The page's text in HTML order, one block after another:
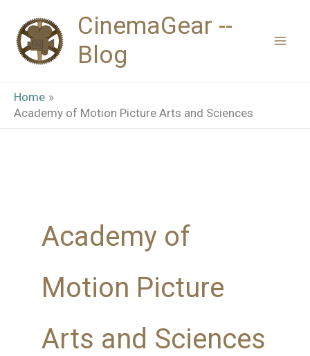
content
CinemaGear --
Blog
Home
Academy of Motion Picture Arts and Sciences
Academy of
Motion Picture
Arts and Sciences